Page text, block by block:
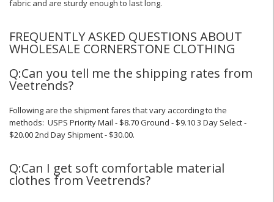
fabric and are sturdy enough to last long.
FREQUENTLY ASKED QUESTIONS ABOUT
WHOLESALE CORNERSTONE CLOTHING
Q:Can you tell me the shipping rates from
Veetrends?
Following are the shipment fares that vary according to the
methods: USPS Priority Mail - $8.70 Ground - $9.10 3 Day Select -
$20.00 2nd Day Shipment - $30.00.
Q:Can I get soft comfortable material
clothes from Veetrends?